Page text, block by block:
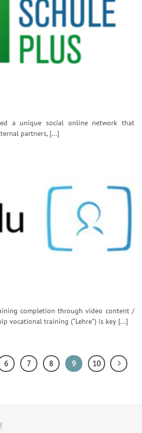
a unique social online network that
partners, [...]
completion through video content /
vocational training (“Lehre”) is key [...]
6 7 8 9 10